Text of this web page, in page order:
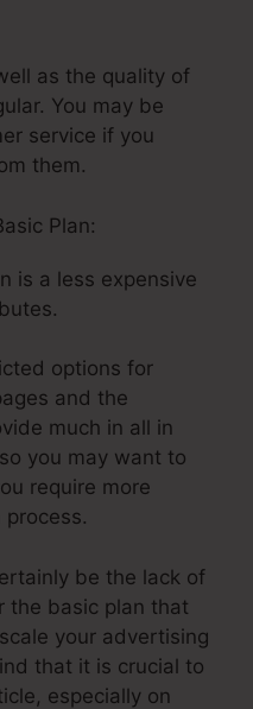
as the quality of
You may be
service if you
them.
Plan:
is a less expensive
options for
and the
much in all in
you may want to
require more
be the lack of
the basic plan that
your advertising
that it is crucial to
especially on